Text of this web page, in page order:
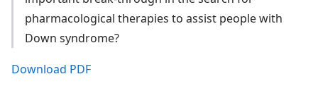
pharmacological therapies to assist people with
Down syndrome?
Download PDF